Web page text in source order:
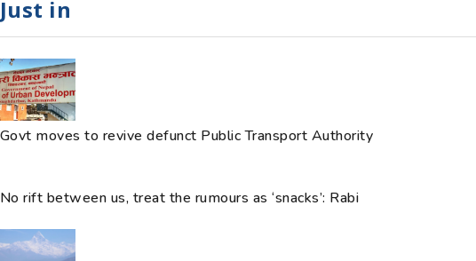
Just in
Govt moves to revive defunct Public Transport Authority
No rift between us, treat the rumours as ‘snacks’: Rabi